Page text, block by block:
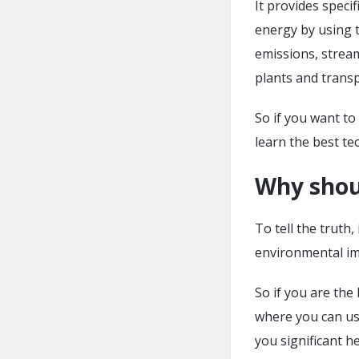
It provides
energy by using
emissions,
plants and
So if you want
learn the best
Why
To tell the truth,
environmental
So if you are the
where you can
you significant